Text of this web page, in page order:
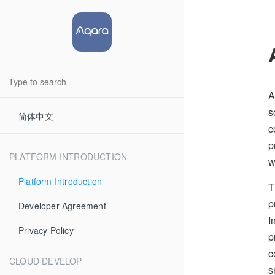
简体中文
PLATFORM INTRODUCTION
Platform Introduction
Developer Agreement
Privacy Policy
CLOUD DEVELOP